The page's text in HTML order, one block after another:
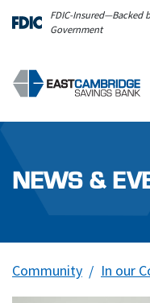
Skip to main content
FDIC-Insured—Backed
Government
NEWS &
Community In our